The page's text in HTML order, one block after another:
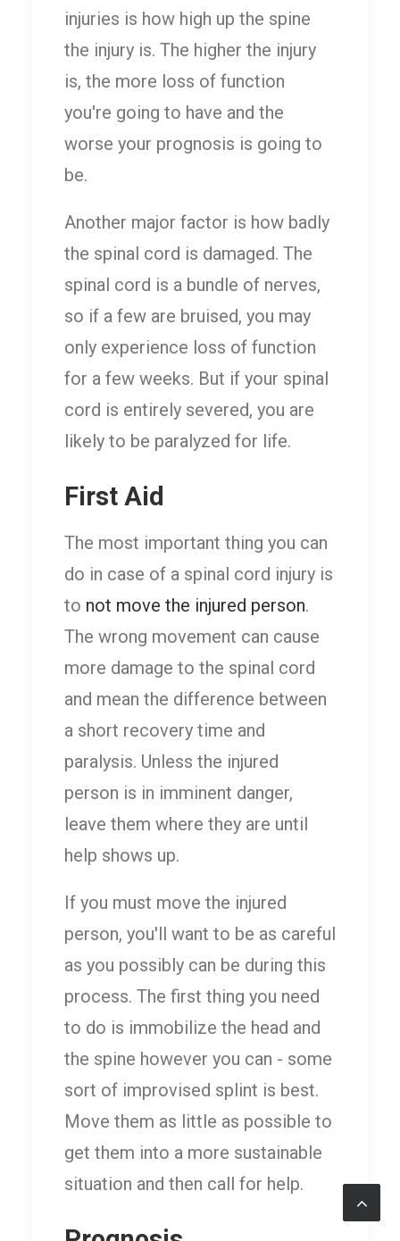
injuries is how high up the spine
the injury is. The higher the injury
is, the more loss of function
you're going to have and the
worse your prognosis is going to
be.
Another major factor is how badly
the spinal cord is damaged. The
spinal cord is a bundle of nerves,
so if a few are bruised, you may
only experience loss of function
for a few weeks. But if your spinal
cord is entirely severed, you are
likely to be paralyzed for life.
First Aid
The most important thing you can
do in case of a spinal cord injury is
to not move the injured person.
The wrong movement can cause
more damage to the spinal cord
and mean the difference between
a short recovery time and
paralysis. Unless the injured
person is in imminent danger,
leave them where they are until
help shows up.
If you must move the injured
person, you'll want to be as careful
as you possibly can be during this
process. The first thing you need
to do is immobilize the head and
the spine however you can - some
sort of improvised splint is best.
Move them as little as possible to
get them into a more sustainable
situation and then call for help.